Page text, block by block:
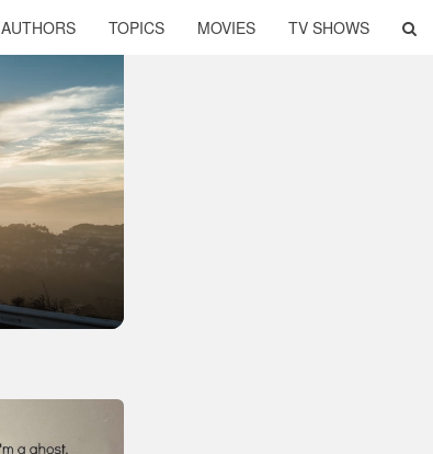
AUTHORS TOPICS MOVIES TV SHOWS